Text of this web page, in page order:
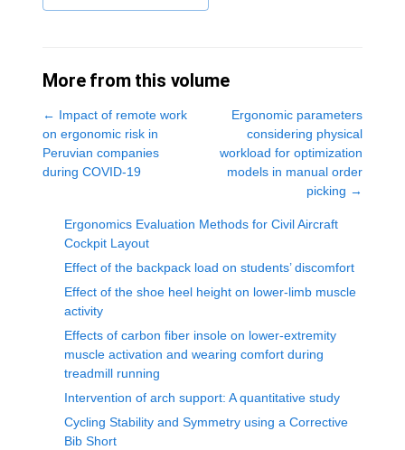
More from this volume
← Impact of remote work
on ergonomic risk in
Peruvian companies
during COVID-19
Ergonomic parameters
considering physical
workload for optimization
models in manual order
picking →
Ergonomics Evaluation Methods for Civil Aircraft
Cockpit Layout
Effect of the backpack load on students’ discomfort
Effect of the shoe heel height on lower-limb muscle
activity
Effects of carbon fiber insole on lower-extremity
muscle activation and wearing comfort during
treadmill running
Intervention of arch support: A quantitative study
Cycling Stability and Symmetry using a Corrective
Bib Short